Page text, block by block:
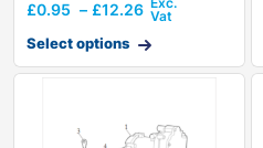
£0.95 – £12.26
Select options